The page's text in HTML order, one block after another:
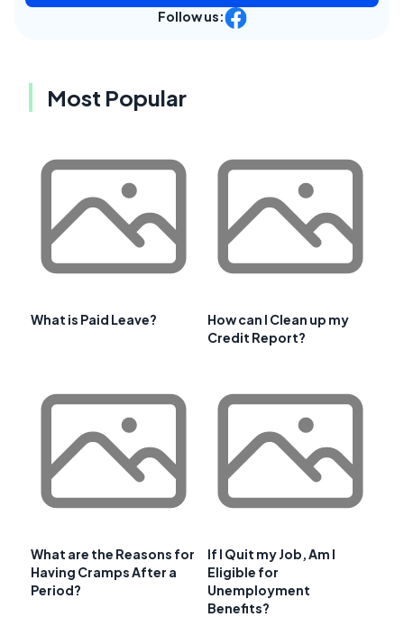
Follow us:
Most Popular
What is Paid Leave?
How can I Clean up my
Credit Report?
What are the Reasons for
Having Cramps After a
Period?
If I Quit my Job, Am I
Eligible for
Unemployment
Benefits?